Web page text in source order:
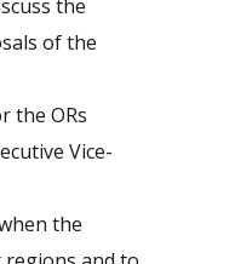
the
of the
the ORs
Vice-
the